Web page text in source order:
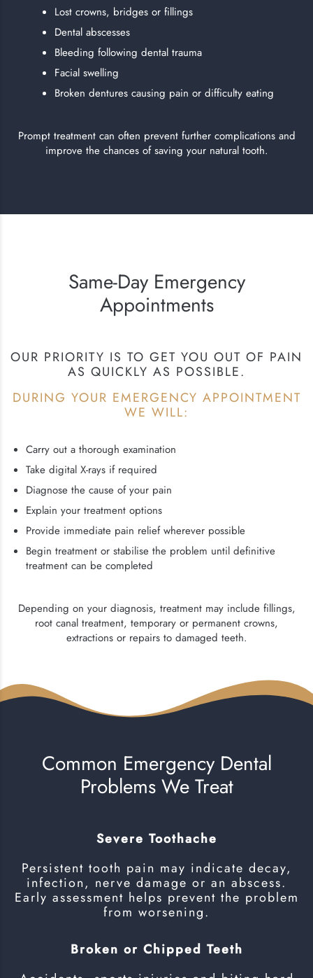
Lost crowns, bridges or fillings
Dental abscesses
Bleeding following dental trauma
Facial swelling
Broken dentures causing pain or difficulty eating
Prompt treatment can often prevent further complications and
improve the chances of saving your natural tooth.
Same-Day Emergency
Appointments
OUR PRIORITY IS TO GET YOU OUT OF PAIN
AS QUICKLY AS POSSIBLE.
DURING YOUR EMERGENCY APPOINTMENT
WE WILL:
Carry out a thorough examination
Take digital X-rays if required
Diagnose the cause of your pain
Explain your treatment options
Provide immediate pain relief wherever possible
Begin treatment or stabilise the problem until definitive
treatment can be completed
Depending on your diagnosis, treatment may include fillings,
root canal treatment, temporary or permanent crowns,
extractions or repairs to damaged teeth.
Common Emergency Dental
Problems We Treat
Severe Toothache
Persistent tooth pain may indicate decay,
infection, nerve damage or an abscess.
Early assessment helps prevent the problem
from worsening.
Broken or Chipped Teeth